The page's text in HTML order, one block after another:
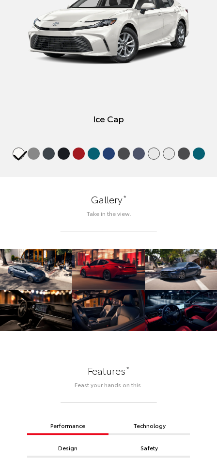
Ice Cap
Gallery*
Take in the view.
Features*
Feast your hands on this.
Performance Technology
Design Safety